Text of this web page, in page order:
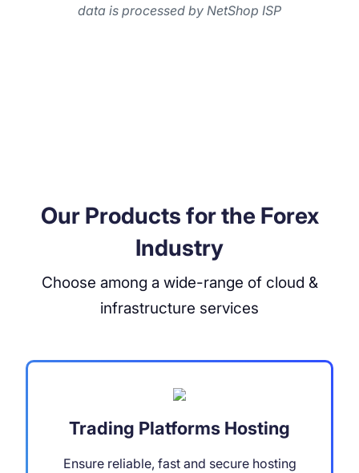
data is processed by NetShop ISP
Our Products for the Forex
Industry
Choose among a wide-range of cloud &
infrastructure services
Trading Platforms Hosting
Ensure reliable, fast and secure hosting